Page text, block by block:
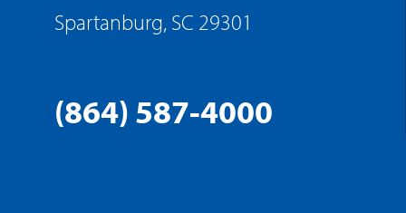
Spartanburg, SC 29301
(864) 587-4000